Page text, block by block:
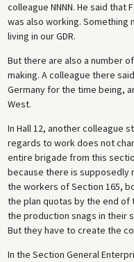
colleague NNNN. He said that
was also working. Something
living in our GDR.
But there are also a number
making. A colleague there
Germany for the time being,
West.
In Hall 12, another colleague
regards to work does not
entire brigade from this
because there is supposedly
the workers of Section 165,
the plan quotas by the end of
the production snags in their
But they have to create the
In the Section General